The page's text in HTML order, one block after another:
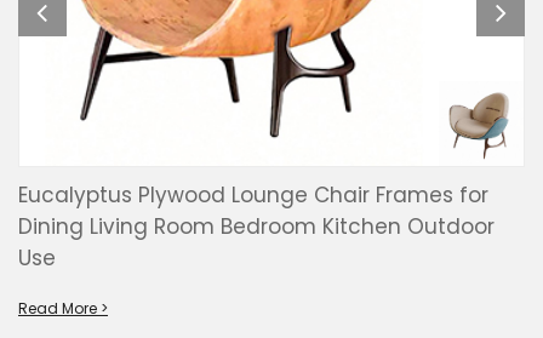
Eucalyptus Plywood Lounge Chair Frames for
Dining Living Room Bedroom Kitchen Outdoor
Use
Read More >